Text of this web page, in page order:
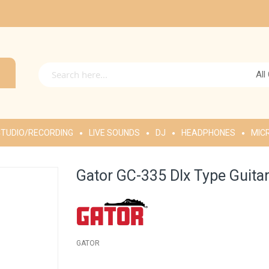
All
RECORDING LIVE SOUNDS DJ HEADPHONES
Gator GC-335 Dlx Type
GATOR